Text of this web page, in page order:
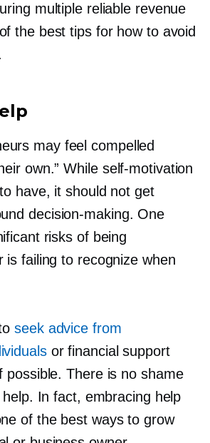
multiple reliable revenue
the best tips for how to avoid
may feel compelled
own.” While self-motivation
have, it should not get
decision-making. One
risks of being
is failing to recognize when
seek advice from
or financial support
possible. There is no shame
In fact, embracing help
of the best ways to grow